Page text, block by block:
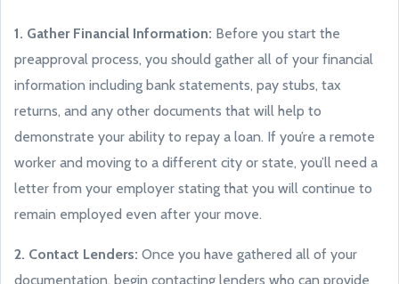
1. Gather Financial Information: Before you start the
preapproval process, you should gather all of your financial
information including bank statements, pay stubs, tax
returns, and any other documents that will help to
demonstrate your ability to repay a loan. If you’re a remote
worker and moving to a different city or state, you’ll need a
letter from your employer stating that you will continue to
remain employed even after your move.
2. Contact Lenders: Once you have gathered all of your
documentation, begin contacting lenders who can provide